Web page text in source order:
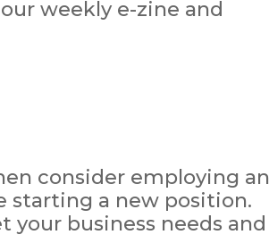
weekly e-zine and
consider employing an
starting a new position.
business needs and